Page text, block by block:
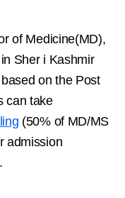
of Medicine(MD),
Sher i Kashmir
on the Post
can take
(50% of MD/MS
admission